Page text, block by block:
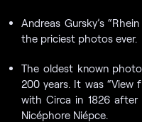
Andreas Gursky’s
the priciest photos ever.
The oldest known
200 years. It was
with Circa in 1826 after
Nicéphore Niépce.